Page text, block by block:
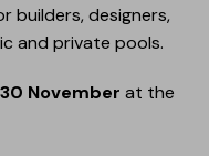
builders, designers,
and private pools.
November at the